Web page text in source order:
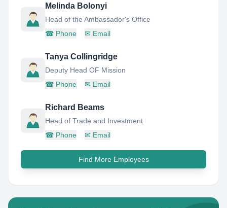
Melinda Bolonyi
Head of the Ambassador's Office
☎ Phone ✉ Email
Tanya Collingridge
Deputy Head OF Mission
☎ Phone ✉ Email
Richard Beams
Head of Trade and Investment
☎ Phone ✉ Email
Find More Employees